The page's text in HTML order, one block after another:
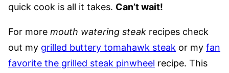
quick cook is all it takes. Can’t wait!
For more mouth watering steak recipes check
out my grilled buttery tomahawk steak or my fan
favorite the grilled steak pinwheel recipe. This